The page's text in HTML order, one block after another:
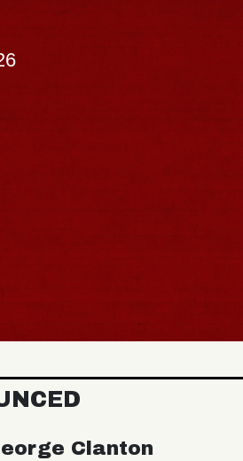
Clanton